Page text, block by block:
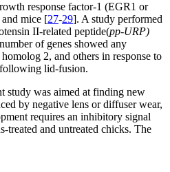
response factor-1 (EGR1 or
mice [27-29]. A study performed
II-related peptide(pp-URP)
of genes showed any
2, and others in response to
following lid-fusion.
study was aimed at finding new
by negative lens or diffuser wear,
requires an inhibitory signal
and untreated chicks. The